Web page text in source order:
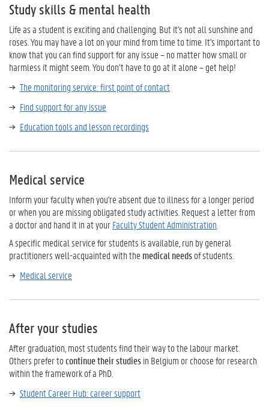
Study skills & mental health
Life as a student is exciting and challenging. But it's not all sunshine and
roses. You may have a lot on your mind from time to time. It's important to
know that you can find support for any issue – no matter how small or
harmless it might seem. You don’t have to go at it alone – get help!
The monitoring service: first point of contact
Find support for any issue
Education tools and lesson recordings
Medical service
Inform your faculty when you're absent due to illness for a longer period
or when you are missing obligated study activities. Request a letter from
a doctor and hand it in at yourFaculty Student Administration
A specific medical service for students is available, run by general
practitioners well-acquainted with the medical needsof students.
Medical service
After your studies
After graduation, most students find their way to the labour market.
Others prefer tocontinue their studiesin Belgium or choose for research
within the framework of a PhD.
Student Career Hub: career support